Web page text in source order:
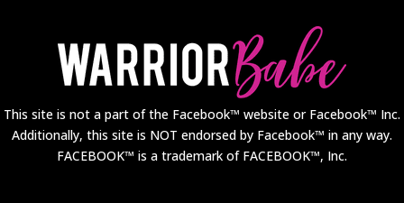
This site is not a part of the Facebook™ website or Facebook™ Inc.
Additionally, this site is NOT endorsed by Facebook™ in any way.
FACEBOOK™ is a trademark of FACEBOOK™, Inc.